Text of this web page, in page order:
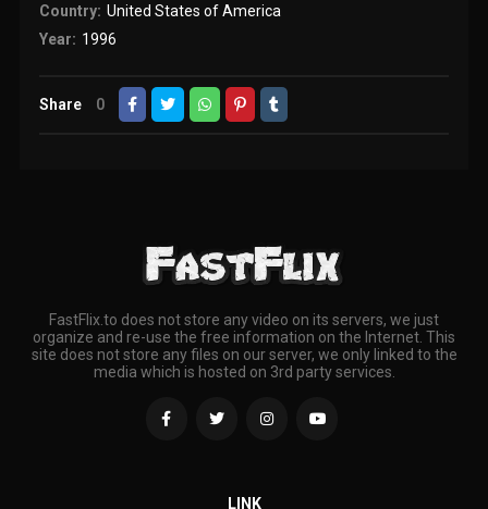
Country: United States of America
Year: 1996
Share 0
FastFlix.to does not store any video on its servers, we just
organize and re-use the free information on the Internet. This
site does not store any files on our server, we only linked to the
media which is hosted on 3rd party services.
LINK